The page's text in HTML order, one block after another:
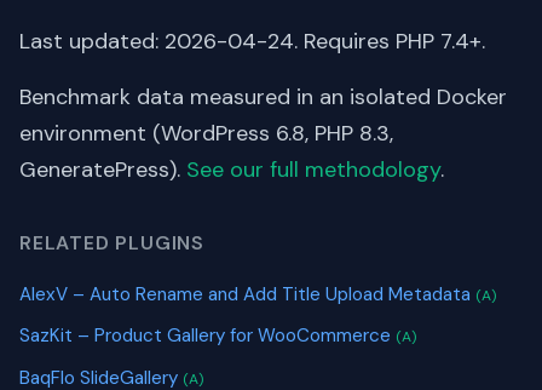
Last updated: 2026-04-24. Requires PHP 7.4+.
Benchmark data measured in an isolated Docker
environment (WordPress 6.8, PHP 8.3,
GeneratePress). See our full methodology.
RELATED PLUGINS
AlexV – Auto Rename and Add Title Upload Metadata (A)
SazKit – Product Gallery for WooCommerce (A)
BaqFlo SlideGallery (A)